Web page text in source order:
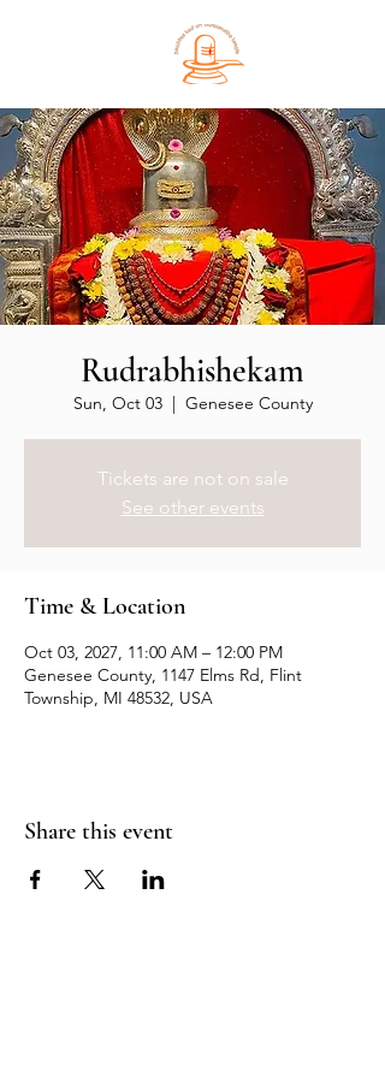
Rudrabhishekam
Sun, Oct 03
  |
Genesee County
Tickets are not on sale
See other events
Time & Location
Oct 03, 2027, 11:00 AM – 12:00 PM
Genesee County, 1147 Elms Rd, Flint
Township, MI 48532, USA
Share this event